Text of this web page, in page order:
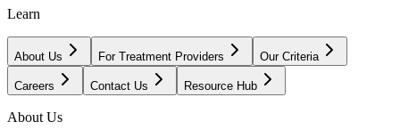
Learn
About Us For Treatment Providers Our Criteria
Careers Contact Us Resource Hub
About Us